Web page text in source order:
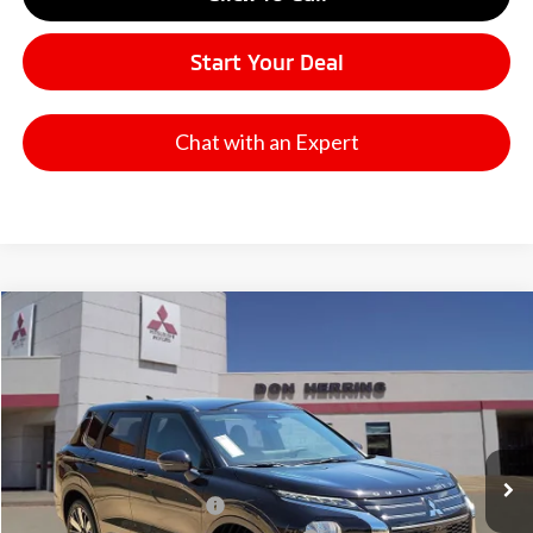
Start Your Deal
Chat with an Expert
2026 Mitsubishi Outlander
Model:OT45-I
Available For Sale Ext.
MSRP:
$37,270
Dealer Discount:
-$3,500
Don Herring Price: $33,770
Standard Customer Cash
-$3,000
Compare Vehicle